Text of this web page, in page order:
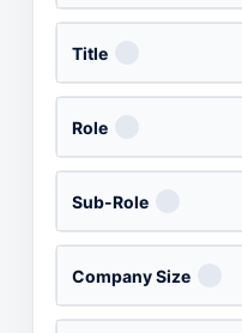
Title
Role
Sub-Role
Company Size